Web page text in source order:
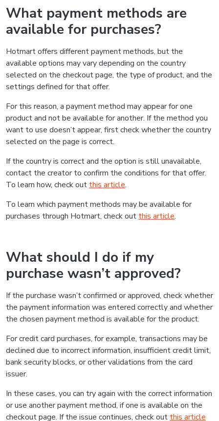
What payment methods are
available for purchases?
Hotmart offers different payment methods, but the
available options may vary depending on the country
selected on the checkout page, the type of product, and the
settings defined for that offer.
For this reason, a payment method may appear for one
product and not be available for another. If the method you
want to use doesn’t appear, first check whether the country
selected on the page is correct.
If the country is correct and the option is still unavailable,
contact the creator to confirm the conditions for that offer.
To learn how, check out this article.
To learn which payment methods may be available for
purchases through Hotmart, check out this article.
What should I do if my
purchase wasn’t approved?
If the purchase wasn’t confirmed or approved, check whether
the payment information was entered correctly and whether
the chosen payment method is available for the product.
For credit card purchases, for example, transactions may be
declined due to incorrect information, insufficient credit limit,
bank security blocks, or other validations from the card
issuer.
In these cases, you can try again with the correct information
or use another payment method, if one is available on the
checkout page. If the issue continues, check out this article